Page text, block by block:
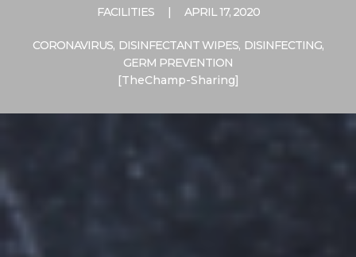
FACILITIES | APRIL 17, 2020
CORONAVIRUS, DISINFECTANT WIPES, DISINFECTING,
GERM PREVENTION
[TheChamp-Sharing]